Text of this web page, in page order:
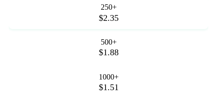
250+
$2.35
500+
$1.88
1000+
$1.51